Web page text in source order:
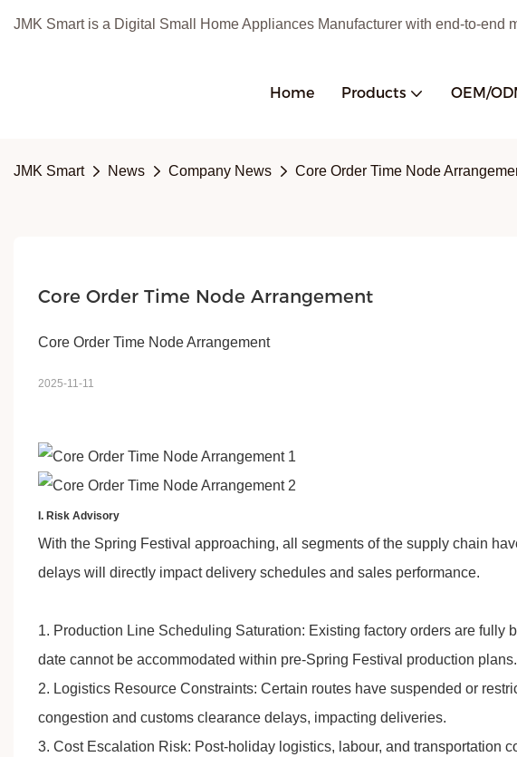
JMK Smart is a Digital Small Home Appliances Manufacturer with end-to-end
Home Products OEM/
JMK Smart News Company News Core Order Time Node
Core Order Time Node Arrangement
Core Order Time Node Arrangement
2025-11-11
I. Risk Advisory
With the Spring Festival approaching, all segments of the supply chain
delays will directly impact delivery schedules and sales performance.
1. Production Line Scheduling Saturation: Existing factory orders are fully
date cannot be accommodated within pre-Spring Festival production plans.
2. Logistics Resource Constraints: Certain routes have suspended or
congestion and customs clearance delays, impacting deliveries.
3. Cost Escalation Risk: Post-holiday logistics, labour, and transportation